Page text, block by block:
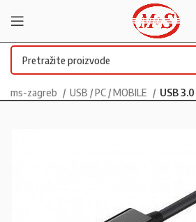
ms-zagreb USB / PC / MOBILE USB